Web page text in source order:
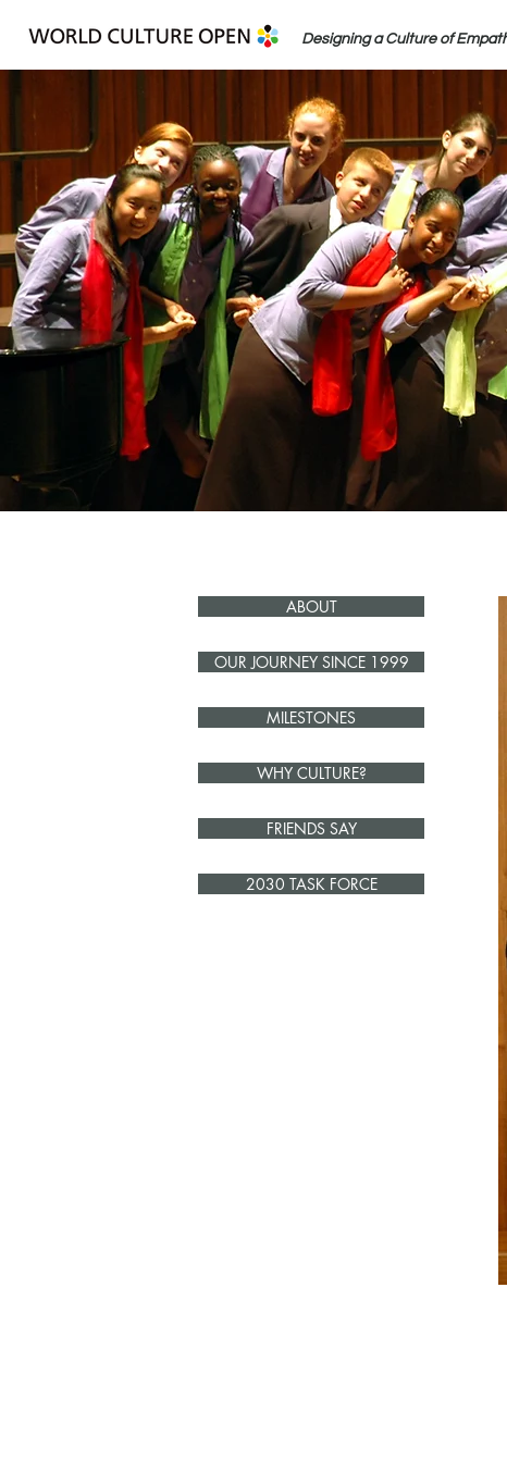
Designing a Culture of
ABOUT
OUR JOURNEY SINCE 1999
MILESTONES
WHY CULTURE?
FRIENDS SAY
2030 TASK FORCE